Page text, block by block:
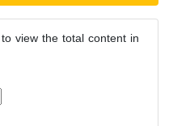
view the total content in